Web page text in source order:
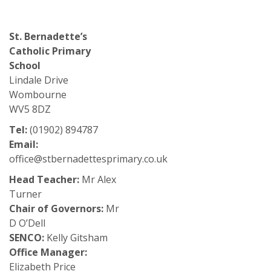
St. Bernadette’s
Catholic Primary
School
Lindale Drive
Wombourne
WV5 8DZ
Tel:(01902) 894787
Email:
office@stbernadettesprimary.co.uk
Head Teacher: Mr Alex
Turner
Chair of Governors: Mr
D O’Dell
SENCO: Kelly Gitsham
Office Manager:
Elizabeth Price